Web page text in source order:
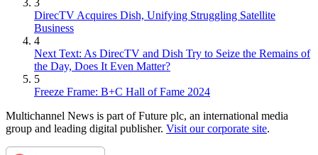
3
DirecTV Acquires Dish, Unifying Struggling Satellite
Business
4
Next Text: As DirecTV and Dish Try to Seize the Remains of
the Day, Does It Even Matter?
5
Freeze Frame: B+C Hall of Fame 2024
Multichannel News is part of Future plc, an international media
group and leading digital publisher. Visit our corporate site.